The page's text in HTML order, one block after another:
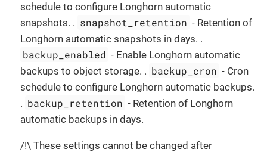
schedule to configure Longhorn automatic
snapshots. . snapshot_retention - Retention of
Longhorn automatic snapshots in days. .
backup_enabled - Enable Longhorn automatic
backups to object storage. . backup_cron - Cron
schedule to configure Longhorn automatic backups.
. backup_retention - Retention of Longhorn
automatic backups in days.
/!\ These settings cannot be changed after